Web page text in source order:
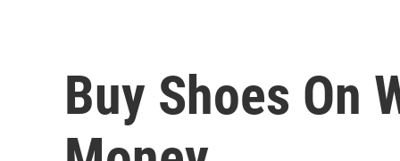
Buy Shoes On